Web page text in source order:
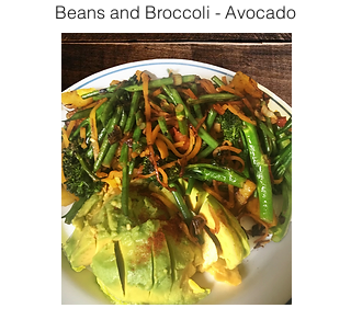
Beans and Broccoli - Avocado